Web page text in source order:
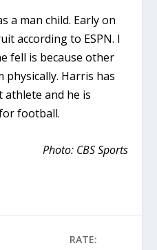
a man child. Early on
according to ESPN. I
fell is because other
Harris has
athlete and he is
football.
Photo: CBS Sports
RATE: